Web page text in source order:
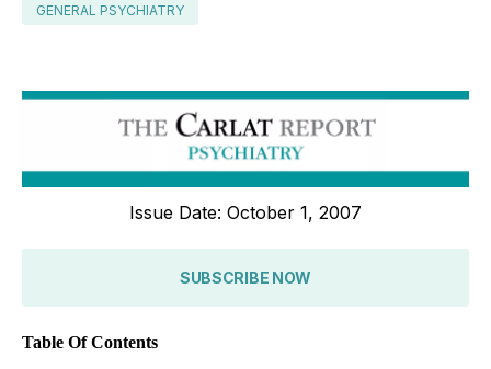
GENERAL PSYCHIATRY
Issue Date: October 1, 2007
SUBSCRIBE NOW
Table Of Contents